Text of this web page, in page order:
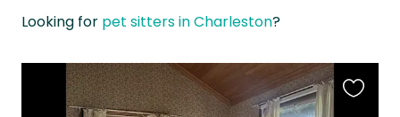
Looking for pet sitters in Charleston?